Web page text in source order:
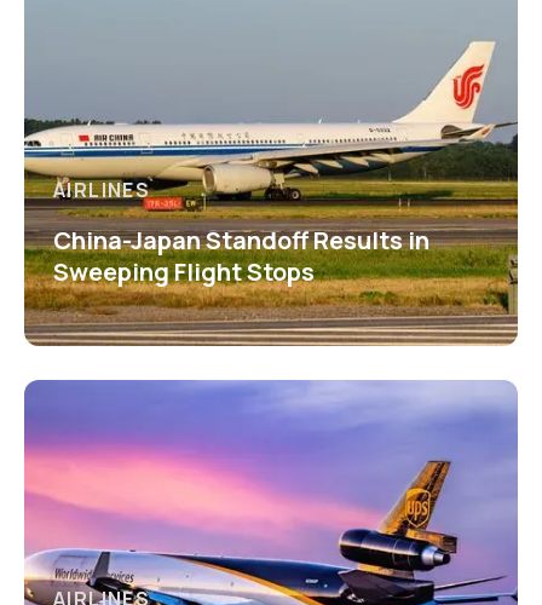
AIRLINES
China-Japan Standoff Results in
Sweeping Flight Stops
AIRLINES